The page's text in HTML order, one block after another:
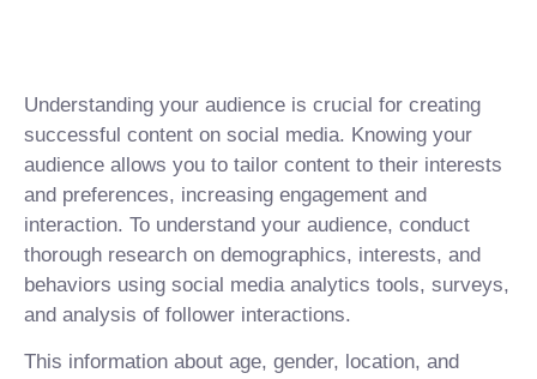
Understanding your audience is crucial for creating
successful content on social media. Knowing your
audience allows you to tailor content to their interests
and preferences, increasing engagement and
interaction. To understand your audience, conduct
thorough research on demographics, interests, and
behaviors using social media analytics tools, surveys,
and analysis of follower interactions.
This information about age, gender, location, and